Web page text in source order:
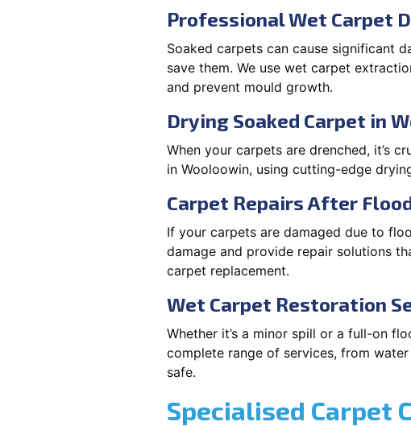
Professional Wet Carpet
Soaked carpets can cause significant
save them. We use wet carpet
and prevent mould growth.
Drying Soaked Carpet in
When your carpets are drenched, it’s
in Wooloowin, using cutting-edge
Carpet Repairs After
If your carpets are damaged due to
damage and provide repair solutions
carpet replacement.
Wet Carpet Restoration
Whether it’s a minor spill or a full-on
complete range of services, from
safe.
Specialised Carpet